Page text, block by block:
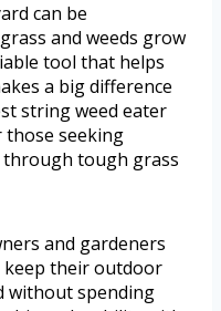
can be
and weeds grow
tool that helps
a big difference
string weed eater
seeking
through tough grass
and gardeners
keep their outdoor
without spending